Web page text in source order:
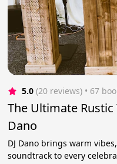
5.0 (20 reviews) • 67
The Ultimate Rustic
Dano
DJ Dano brings warm
soundtrack to every